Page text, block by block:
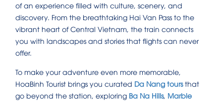
of an experience filled with culture, scenery, and
discovery. From the breathtaking Hai Van Pass to the
vibrant heart of Central Vietnam, the train connects
you with landscapes and stories that flights can never
offer.
To make your adventure even more memorable,
HoaBinh Tourist brings you curated Da Nang toursthat
go beyond the station, exploring Ba Na Hills, Marble